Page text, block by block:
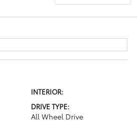
INTERIOR:
DRIVE TYPE:
All Wheel Drive